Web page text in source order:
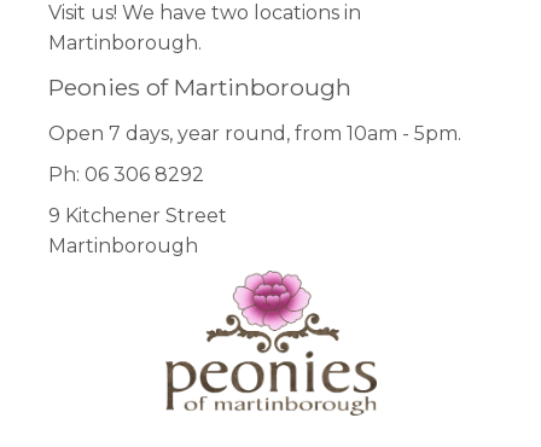
Visit us! We have two locations in
Martinborough.
Peonies of Martinborough
Open 7 days, year round, from 10am - 5pm.
Ph: 06 306 8292
9 Kitchener Street
Martinborough